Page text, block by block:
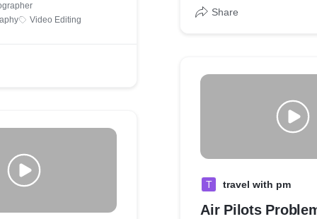
Video Editing
Share
T travel with pm
Air Pilots